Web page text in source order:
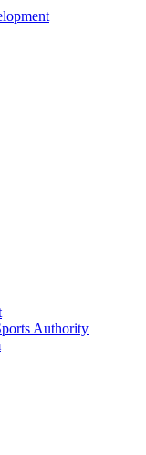
Authority